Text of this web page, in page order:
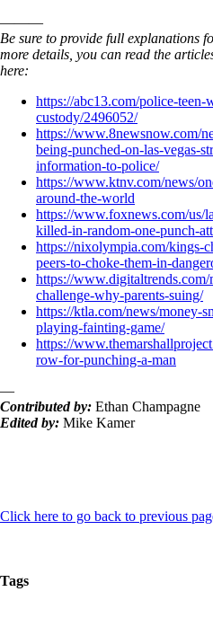
———
Be sure to provide full explanations
more details, you can read the
here:
https://abc13.com/police-
custody/2496052/
https://www.8newsnow.com/
being-punched-on-las-vegas-
information-to-police/
https://www.ktnv.com/news/
around-the-world
https://www.foxnews.com/us/
killed-in-random-one-punch-
https://nixolympia.com/kings-
peers-to-choke-them-in-
https://
challenge-why-parents-suing/
https://ktla.com/news/money-
playing-fainting-game/
https://
row-for-punching-a-man
—
Contributed by: Ethan Champagne
Edited by: Mike Kamer
Click here to go back to previous
Tags